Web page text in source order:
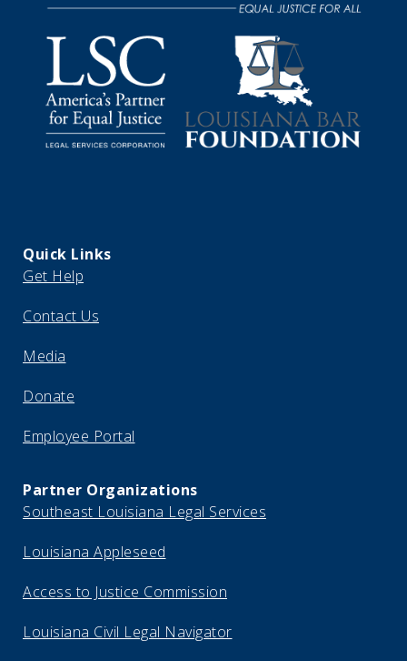
Quick Links
Get Help
Contact Us
Media
Donate
Employee Portal
Partner Organizations
Southeast Louisiana Legal Services
Louisiana Appleseed
Access to Justice Commission
Louisiana Civil Legal Navigator